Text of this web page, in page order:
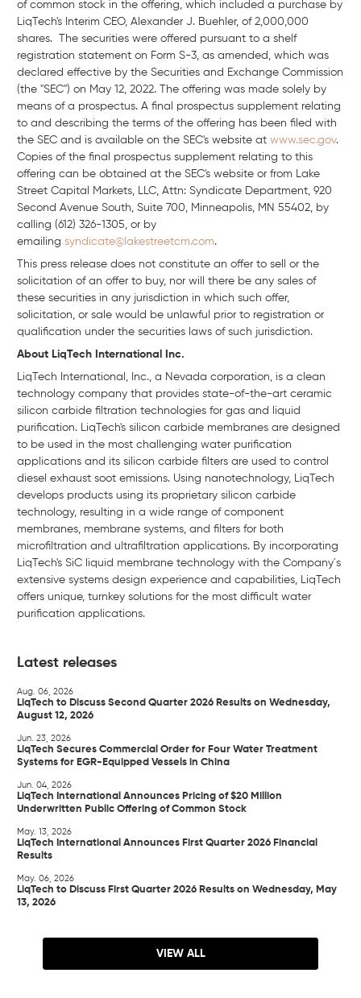
of common stock in the offering, which included a purchase by
LiqTech's Interim CEO, Alexander J. Buehler, of 2,000,000
shares. The securities were offered pursuant to a shelf
registration statement on Form S-3, as amended, which was
declared effective by the Securities and Exchange Commission
(the "SEC") on May 12, 2022. The offering was made solely by
means of a prospectus. A final prospectus supplement relating
to and describing the terms of the offering has been filed with
the SEC and is available on the SEC's website at www.sec.gov.
Copies of the final prospectus supplement relating to this
offering can be obtained at the SEC's website or from Lake
Street Capital Markets, LLC, Attn: Syndicate Department, 920
Second Avenue South, Suite 700, Minneapolis, MN 55402, by
calling (612) 326-1305, or by
emailing syndicate@lakestreetcm.com.
This press release does not constitute an offer to sell or the
solicitation of an offer to buy, nor will there be any sales of
these securities in any jurisdiction in which such offer,
solicitation, or sale would be unlawful prior to registration or
qualification under the securities laws of such jurisdiction.
About LiqTech International Inc.
LiqTech International, Inc., a Nevada corporation, is a clean
technology company that provides state-of-the-art ceramic
silicon carbide filtration technologies for gas and liquid
purification. LiqTech's silicon carbide membranes are designed
to be used in the most challenging water purification
applications and its silicon carbide filters are used to control
diesel exhaust soot emissions. Using nanotechnology, LiqTech
develops products using its proprietary silicon carbide
technology, resulting in a wide range of component
membranes, membrane systems, and filters for both
microfiltration and ultrafiltration applications. By incorporating
LiqTech's SiC liquid membrane technology with the Company´s
extensive systems design experience and capabilities, LiqTech
offers unique, turnkey solutions for the most difficult water
purification applications.
Latest releases
Aug. 06, 2026
LiqTech to Discuss Second Quarter 2026 Results on Wednesday,
August 12, 2026
Jun. 23, 2026
LiqTech Secures Commercial Order for Four Water Treatment
Systems for EGR-Equipped Vessels in China
Jun. 04, 2026
LiqTech International Announces Pricing of $20 Million
Underwritten Public Offering of Common Stock
May. 13, 2026
LiqTech International Announces First Quarter 2026 Financial
Results
May. 06, 2026
LiqTech to Discuss First Quarter 2026 Results on Wednesday, May
13, 2026
VIEW ALL